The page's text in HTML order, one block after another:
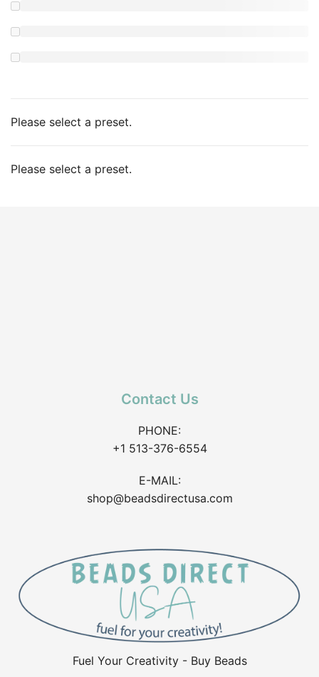
Please select a preset.
Please select a preset.
Contact Us
PHONE:
+1 513-376-6554
E-MAIL:
shop@beadsdirectusa.com
Fuel Your Creativity - Buy Beads